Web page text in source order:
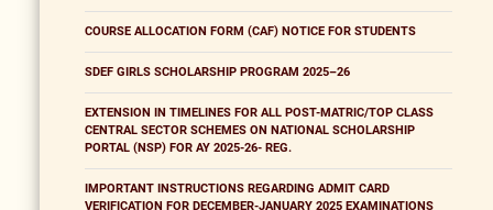
COURSE ALLOCATION FORM (CAF) NOTICE FOR STUDENTS
SDEF GIRLS SCHOLARSHIP PROGRAM 2025–26
EXTENSION IN TIMELINES FOR ALL POST-MATRIC/TOP CLASS
CENTRAL SECTOR SCHEMES ON NATIONAL SCHOLARSHIP
PORTAL (NSP) FOR AY 2025-26- REG.
IMPORTANT INSTRUCTIONS REGARDING ADMIT CARD
VERIFICATION FOR DECEMBER-JANUARY 2025 EXAMINATIONS